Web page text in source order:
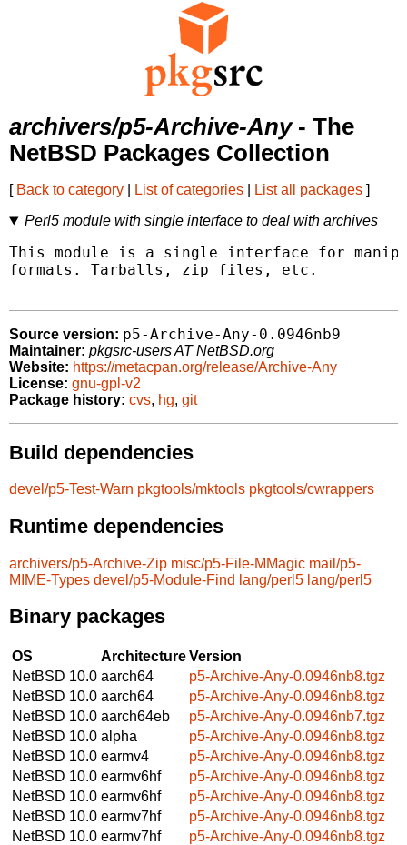
archivers/p5-Archive-Any- The
NetBSD Packages Collection
[ Back to category List of categories List all packages ]
Perl5 module with single interface to deal with archives
This module is a single interface for
formats. Tarballs, zip files, etc.
Source version: p5-Archive-Any-0.0946nb9
Maintainer: pkgsrc-users AT NetBSD.org
Website: https://metacpan.org/release/Archive-Any
License: gnu-gpl-v2
Package history: cvs, hg, git
Build dependencies
devel/p5-Test-Warn pkgtools/mktools pkgtools/cwrappers
Runtime dependencies
archivers/p5-Archive-Zip misc/p5-File-MMagic mail/p5-
MIME-Types devel/p5-Module-Find lang/perl5 lang/perl5
Binary packages
OS ArchitectureVersion
NetBSD 10.0 aarch64
p5-Archive-Any-0.0946nb8.tgz
NetBSD 10.0 aarch64
p5-Archive-Any-0.0946nb8.tgz
NetBSD 10.0 aarch64eb
p5-Archive-Any-0.0946nb7.tgz
NetBSD 10.0 alpha
p5-Archive-Any-0.0946nb8.tgz
NetBSD 10.0 earmv4
p5-Archive-Any-0.0946nb8.tgz
NetBSD 10.0 earmv6hf
p5-Archive-Any-0.0946nb8.tgz
NetBSD 10.0 earmv6hf
p5-Archive-Any-0.0946nb8.tgz
NetBSD 10.0 earmv7hf
p5-Archive-Any-0.0946nb8.tgz
NetBSD 10.0 earmv7hf
p5-Archive-Any-0.0946nb8.tgz